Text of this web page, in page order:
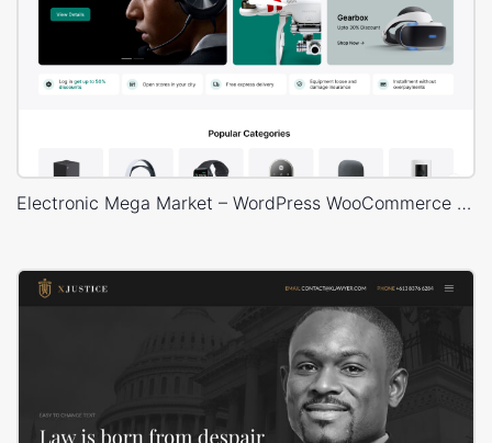
Electronic Mega Market – WordPress WooCommerce Theme